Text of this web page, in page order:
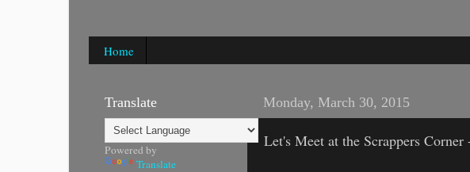
Home
Monday, March 30, 2015
Let's Meet at the Scrappers Corner
Translate
Powered by
Translate